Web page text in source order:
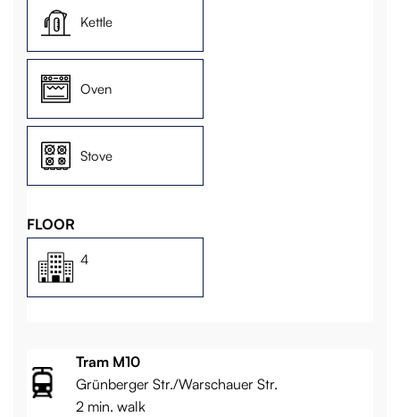
Kettle
Oven
Stove
FLOOR
4
Tram M10
Grünberger Str./Warschauer Str.
2 min. walk